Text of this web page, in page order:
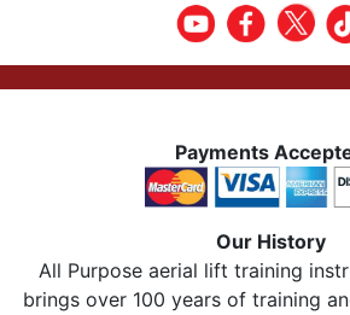
Payments
Our History
All Purpose aerial lift training
brings over 100 years of training